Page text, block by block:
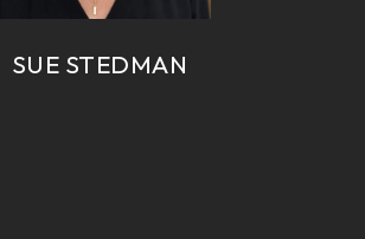
SUE STEDMAN